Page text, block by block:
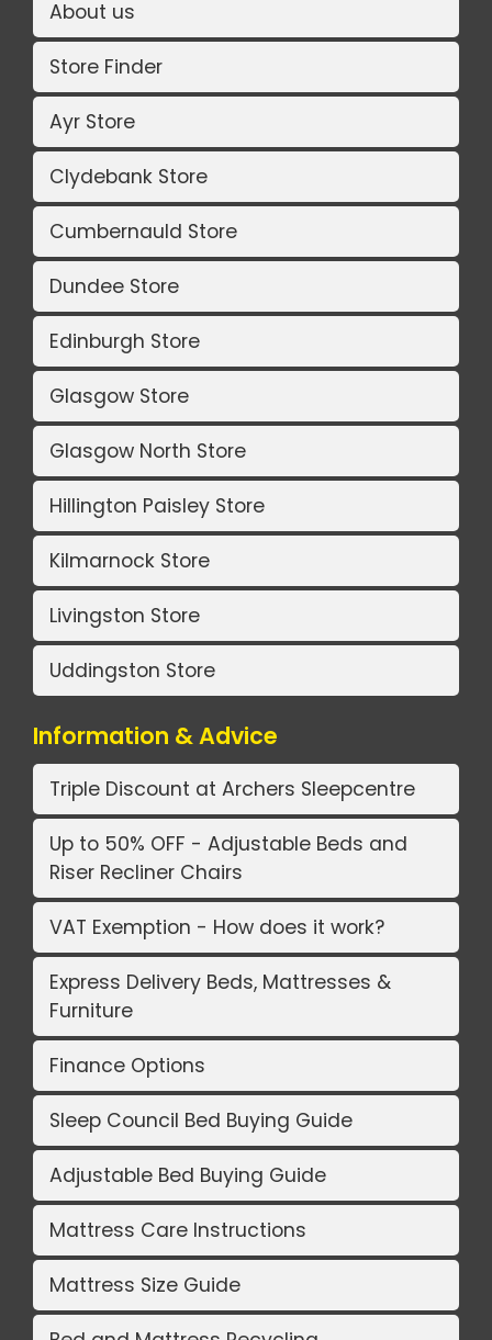
About us
Store Finder
Ayr Store
Clydebank Store
Cumbernauld Store
Dundee Store
Edinburgh Store
Glasgow Store
Glasgow North Store
Hillington Paisley Store
Kilmarnock Store
Livingston Store
Uddingston Store
Information & Advice
Triple Discount at Archers Sleepcentre
Up to 50% OFF - Adjustable Beds and
Riser Recliner Chairs
VAT Exemption - How does it work?
Express Delivery Beds, Mattresses &
Furniture
Finance Options
Sleep Council Bed Buying Guide
Adjustable Bed Buying Guide
Mattress Care Instructions
Mattress Size Guide